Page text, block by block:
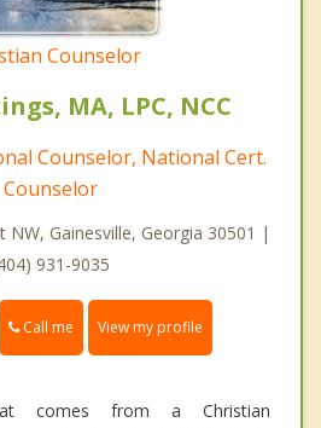
Counselor
MA, LPC, NCC
Counselor, National Cert.
Counselor
NW, Gainesville, Georgia 30501 |
931-9035
Call me View my profile
comes from a Christian